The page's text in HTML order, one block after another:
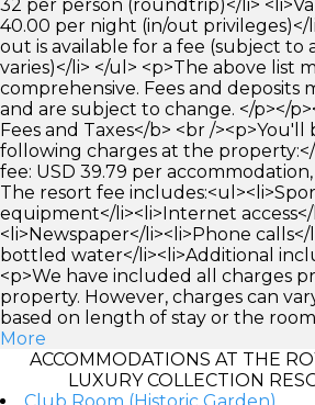
32 per person (roundtrip)</li>
40.00 per night (in/out privileges)</
out is available for a fee (subject to
varies)</li> </ul> <p>The above list
comprehensive. Fees and deposits
and are subject to change. </p></
Fees and Taxes</b> <br /
following charges at the property:</
fee: USD 39.79 per
The resort fee
equipment</li><li>Internet access</
<li>Newspaper</li><li>Phone
bottled water</li><li>Additional
<p>We have included all charges
property. However, charges can
based on length of stay or the
More
ACCOMMODATIONS AT THE
LUXURY COLLECTION